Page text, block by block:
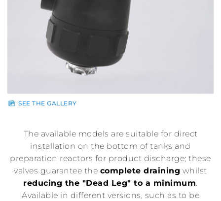
SEE THE GALLERY
The available models are suitable for direct
installation on the bottom of tanks and
preparation reactors for product discharge; these
valves guarantee the complete draining whilst
reducing the "Dead Leg" to a minimum.
Available in different versions, such as to be